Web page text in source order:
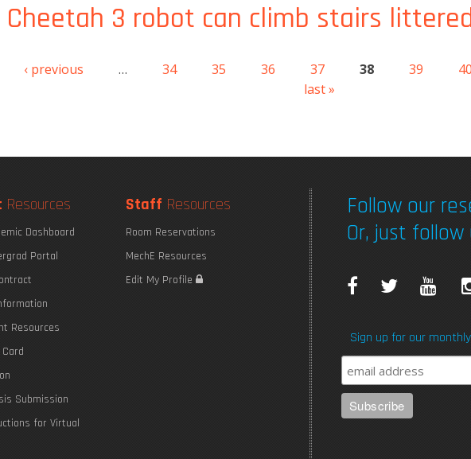
Cheetah 3 robot can climb stairs
‹ previous … 34 35 36 37 38 39 40
last »
Resources
Dashboard
Portal
Resources
Submission
for Virtual
Staff Resources
Room Reservations
MechE Resources
Edit My Profile
Follow our
Or, just follow
c
e
b
T
i
t
t
u
Sign up for our